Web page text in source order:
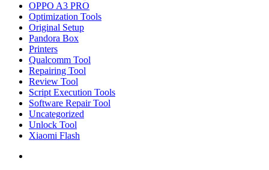
OPPO A3 PRO
Optimization Tools
Original Setup
Pandora Box
Printers
Qualcomm Tool
Repairing Tool
Review Tool
Script Execution Tools
Software Repair Tool
Uncategorized
Unlock Tool
Xiaomi Flash